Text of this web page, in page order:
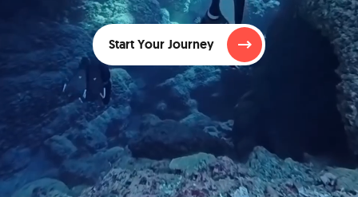
Start Your Journey